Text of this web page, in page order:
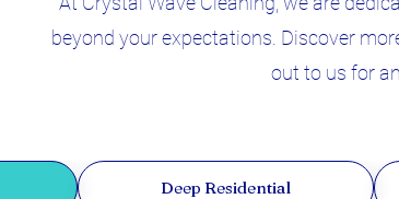
beyond your expectations. Discover
out to us for
Deep Residential